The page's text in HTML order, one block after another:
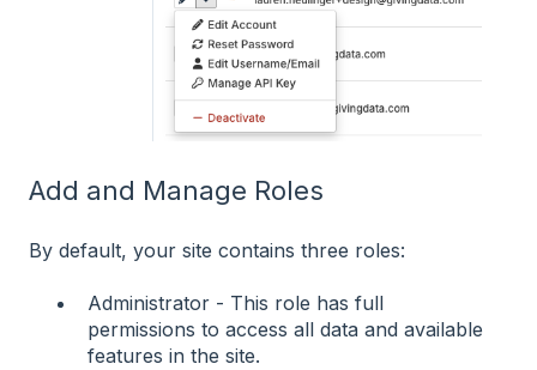
Add and Manage Roles
By default, your site contains three roles:
Administrator - This role has full
permissions to access all data and available
features in the site.